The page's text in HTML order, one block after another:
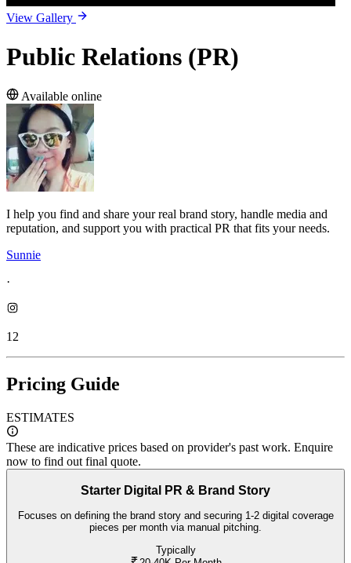
View Gallery
Public Relations (PR)
Available online
I help you find and share your real brand story, handle media and
reputation, and support you with practical PR that fits your needs.
Sunnie
·
12
Pricing Guide
ESTIMATES
These are indicative prices based on provider's past work. Enquire
now to find out final quote.
Starter Digital PR & Brand Story
Focuses on defining the brand story and securing 1-2 digital coverage
pieces per month via manual pitching.
Typically